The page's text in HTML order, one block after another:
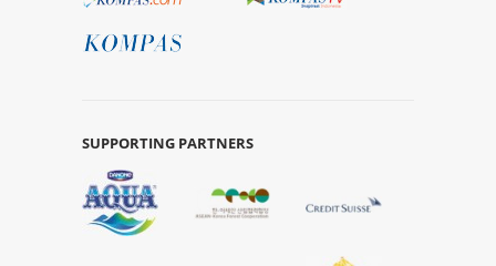
SUPPORTING PARTNERS